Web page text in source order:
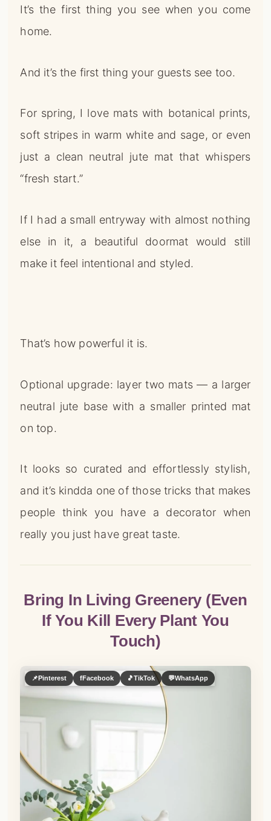
It’s the first thing you see when you come
home.
And it’s the first thing your guests see too.
For spring, I love mats with botanical prints,
soft stripes in warm white and sage, or even
just a clean neutral jute mat that whispers
“fresh start.”
If I had a small entryway with almost nothing
else in it, a beautiful doormat would still
make it feel intentional and styled.
That’s how powerful it is.
Optional upgrade: layer two mats — a larger
neutral jute base with a smaller printed mat
on top.
It looks so curated and effortlessly stylish,
and it’s kindda one of those tricks that makes
people think you have a decorator when
really you just have great taste.
Bring In Living Greenery (Even
If You Kill Every Plant You
Touch)
📌Pinterest fFacebook 🎵TikTok 💬WhatsApp